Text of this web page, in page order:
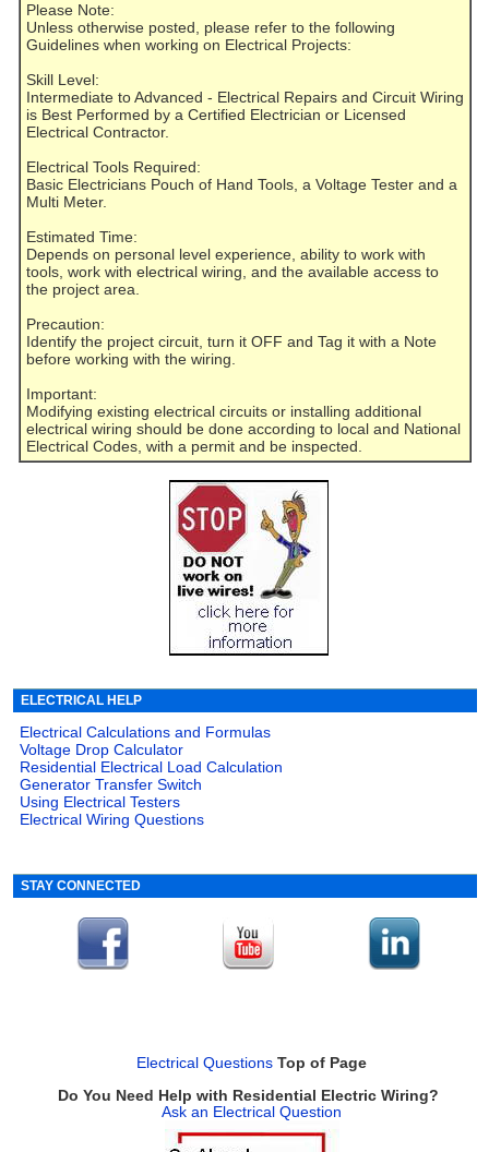
Please Note:
Unless otherwise posted, please refer to the following
Guidelines when working on Electrical Projects:
Skill Level:
Intermediate to Advanced - Electrical Repairs and Circuit Wiring
is Best Performed by a Certified Electrician or Licensed
Electrical Contractor.
Electrical Tools Required:
Basic Electricians Pouch of Hand Tools, a Voltage Tester and a
Multi Meter.
Estimated Time:
Depends on personal level experience, ability to work with
tools, work with electrical wiring, and the available access to
the project area.
Precaution:
Identify the project circuit, turn it OFF and Tag it with a Note
before working with the wiring.
Important:
Modifying existing electrical circuits or installing additional
electrical wiring should be done according to local and National
Electrical Codes, with a permit and be inspected.
ELECTRICAL HELP
Electrical Calculations and Formulas
Voltage Drop Calculator
Residential Electrical Load Calculation
Generator Transfer Switch
Using Electrical Testers
Electrical Wiring Questions
STAY CONNECTED
Electrical Questions Top of Page
Do You Need Help with Residential Electric Wiring?
Ask an Electrical Question